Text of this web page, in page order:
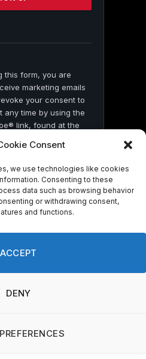
Consent
we use technologies like cookies
Consenting to these
data such as browsing behavior
or withdrawing consent,
and functions.
ACCEPT
DENY
this form, you are
marketing emails
your consent to
any time by using the
link, found at the
Contact
Ground News.